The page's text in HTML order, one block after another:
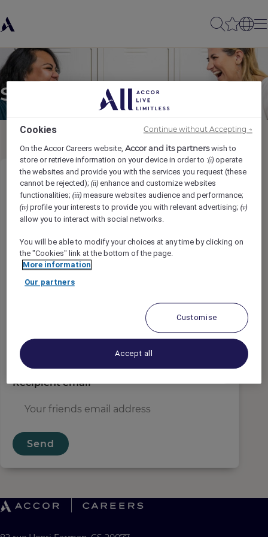
Send to a friend
Sous Chef - Breakfast
Sender name*
Sender email*
Recipient email*
Send
Cookies
On the Accor Careers website,Accor and its partnerswish to
store or retrieve information on your device in order to :(i) operate
the websites and provide you with the services you request (these
cannot be rejected);(ii) enhance and customize websites
functionalities;(iii) measure websites audience and performance;
(iv) profile your interests to provide you with relevant advertising;(v)
allow you to interact with social networks.
You will be able to modify your choices at any time by clicking on
the "Cookies" link at the bottom of the page.
More information
Our partners
Customise
Accept all
Continue without Accepting →